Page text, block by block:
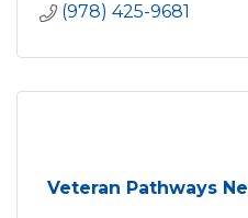
(978) 425-9681
Veteran Pathways